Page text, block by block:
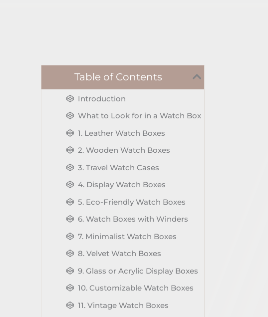
Table of Contents
Introduction
What to Look for in a Watch Box
1. Leather Watch Boxes
2. Wooden Watch Boxes
3. Travel Watch Cases
4. Display Watch Boxes
5. Eco-Friendly Watch Boxes
6. Watch Boxes with Winders
7. Minimalist Watch Boxes
8. Velvet Watch Boxes
9. Glass or Acrylic Display Boxes
10. Customizable Watch Boxes
11. Vintage Watch Boxes